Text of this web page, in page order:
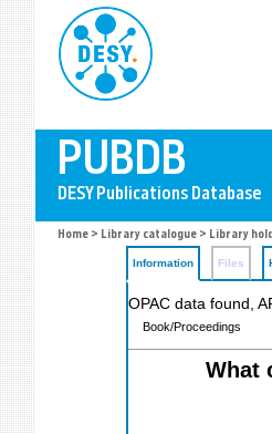
Home > Library catalogue > Library
Information Files
OPAC data found,
Book/Proceedings
What